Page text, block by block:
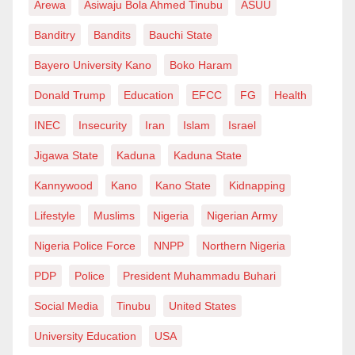
sending off Hajiya, a Hausa woman, without a dime
for his service, instructing me not to worry about
payment until I was safely at my destination.
He kept calling me after I took off, checking on my
travel and praying I made my connection. Not once
It wasn’t until I reached out and said, “Papa, please
another adventure!). But in the long run, I paid Baba a
generous amount—one he met with a flood of heartfelt
Arewa Asiwaju Bola Ahmed Tinubu ASUU
Banditry Bandits Bauchi State
Bayero University Kano Boko Haram
Donald Trump Education EFCC FG Health
INEC Insecurity Iran Islam Israel
Jigawa State Kaduna Kaduna State
Kannywood Kano Kano State Kidnapping
Lifestyle Muslims Nigeria Nigerian Army
Nigeria Police Force NNPP Northern Nigeria
PDP Police President Muhammadu Buhari
Social Media Tinubu United States
University Education USA